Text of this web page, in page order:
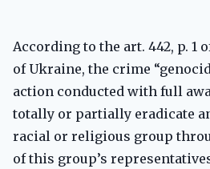
According to the art. 442, p. 1
of Ukraine, the crime
action conducted with full
totally or partially eradicate
racial or religious group
of this group’s